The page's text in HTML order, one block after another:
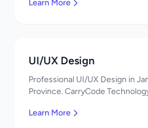
Learn More
UI/UX Design
Professional UI/UX Design in
Province. CarryCode
Learn More